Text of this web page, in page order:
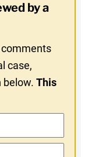
by a
case,
below.This